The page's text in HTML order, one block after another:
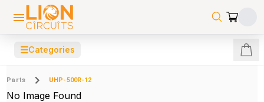
☰Categories
Parts UHP-500R-12
No Image Found